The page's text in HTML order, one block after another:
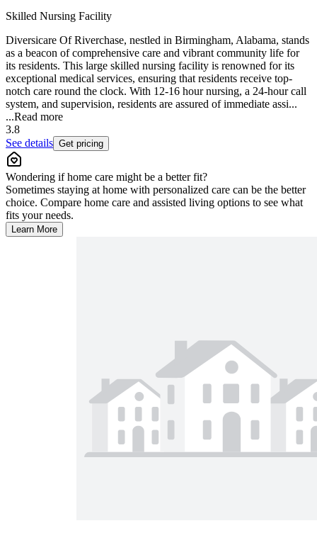
Skilled Nursing Facility
Diversicare Of Riverchase, nestled in Birmingham, Alabama, stands
as a beacon of comprehensive care and vibrant community life for
its residents. This large skilled nursing facility is renowned for its
exceptional medical services, ensuring that residents receive top-
notch care round the clock. With 12-16 hour nursing, a 24-hour call
system, and supervision, residents are assured of immediate assi...
...Read more
3.8
See details Get pricing
Wondering if home care might be a better fit?
Sometimes staying at home with personalized care can be the better
choice. Compare home care and assisted living options to see what
fits your needs.
Learn More